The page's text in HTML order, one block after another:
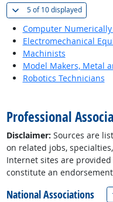
5 of10 displayed(
Computer
Electromechanical
Machinists
Model Makers, Metal
Robotics Technicians
Professional
Disclaimer: Sources are
on related jobs,
Internet sites are
constitute an
National Associations